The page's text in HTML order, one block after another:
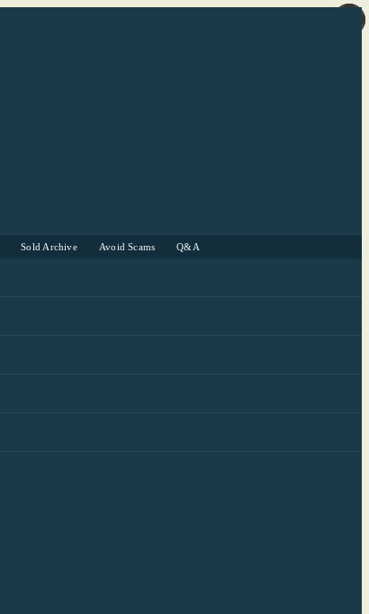
Sold Archive Avoid Scams Q&A